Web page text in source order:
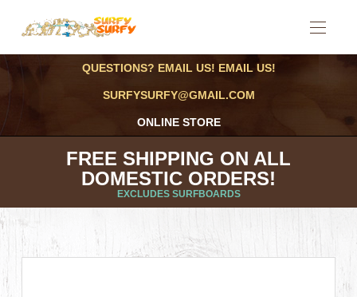
QUESTIONS? EMAIL US! EMAIL US!
SURFYSURFY@GMAIL.COM
ONLINE STORE
FREE SHIPPING ON ALL
DOMESTIC ORDERS!
EXCLUDES SURFBOARDS